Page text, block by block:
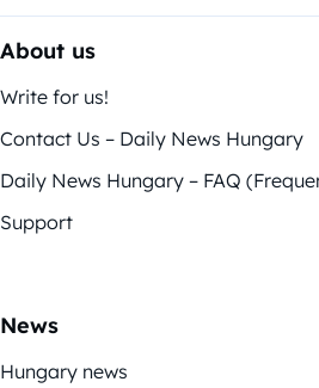
About us
Write for us!
Contact Us – Daily News Hungary
Daily News Hungary – FAQ
Support
News
Hungary news